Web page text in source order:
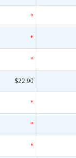
*
*
*
$22.90
*
*
*